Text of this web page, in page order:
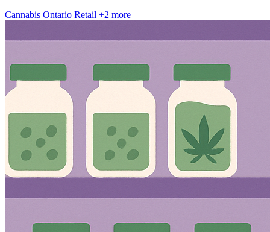
Cannabis Ontario Retail +2 more